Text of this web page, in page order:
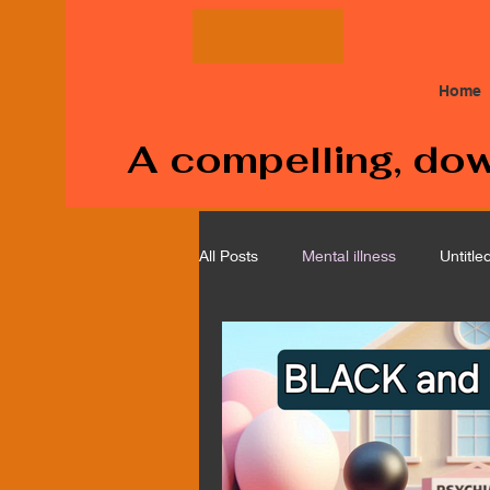
Home
A compelling,
All Posts Mental illness
Cancer
Police Brutality Depression